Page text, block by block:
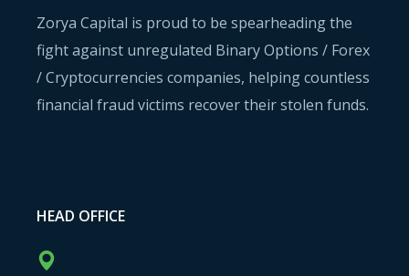
Zorya Capital is proud to be spearheading the
fight against unregulated Binary Options / Forex
/ Cryptocurrencies companies, helping countless
financial fraud victims recover their stolen funds.
HEAD OFFICE